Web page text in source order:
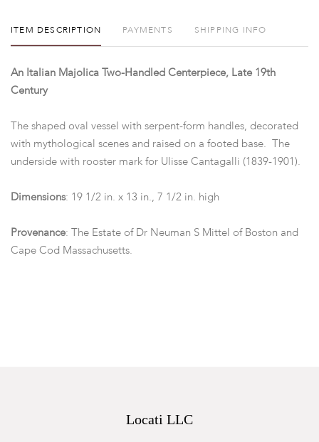
ITEM DESCRIPTION PAYMENTS SHIPPING INFO
An Italian Majolica Two-Handled Centerpiece, Late 19th
Century
The shaped oval vessel with serpent-form handles, decorated
with mythological scenes and raised on a footed base. The
underside with rooster mark for Ulisse Cantagalli (1839-1901).
Dimensions: 19 1/2 in. x 13 in., 7 1/2 in. high
Provenance: The Estate of Dr Neuman S Mittel of Boston and
Cape Cod Massachusetts.
Locati LLC